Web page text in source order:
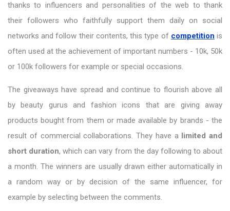
thanks to influencers and personalities of the web to thank
their followers who faithfully support them daily on social
networks and follow their contents, this type of competition is
often used at the achievement of important numbers - 10k, 50k
or 100k followers for example or special occasions.
The giveaways have spread and continue to flourish above all
by beauty gurus and fashion icons that are giving away
products bought from them or made available by brands - the
result of commercial collaborations. They have a limited and
short duration, which can vary from the day following to about
a month. The winners are usually drawn either automatically in
a random way or by decision of the same influencer, for
example by selecting between the comments.